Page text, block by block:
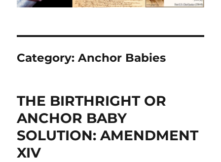
Category:Anchor Babies
THE BIRTHRIGHT OR
ANCHOR BABY
SOLUTION: AMENDMENT
XIV